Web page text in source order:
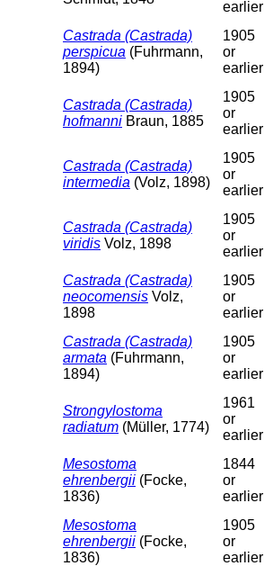
earlier
Castrada (Castrada)
perspicua (Fuhrmann,
1894)
1905
or
earlier
Castrada (Castrada)
hofmanni Braun, 1885
1905
or
earlier
Castrada (Castrada)
intermedia (Volz, 1898)
1905
or
earlier
Castrada (Castrada)
viridis Volz, 1898
1905
or
earlier
Castrada (Castrada)
neocomensis Volz,
1898
1905
or
earlier
Castrada (Castrada)
armata (Fuhrmann,
1894)
1905
or
earlier
Strongylostoma
radiatum (Müller, 1774)
1961
or
earlier
Mesostoma
ehrenbergii (Focke,
1836)
1844
or
earlier
Mesostoma
ehrenbergii (Focke,
1836)
1905
or
earlier